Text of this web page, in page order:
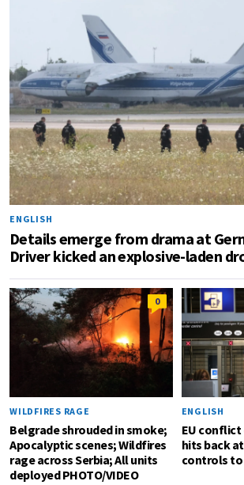
ENGLISH
Details emerge from drama at
Driver kicked an explosive-laden
0
WILDFIRES RAGE
Belgrade shrouded in smoke;
Apocalyptic scenes; Wildfires
rage across Serbia; All units
deployed PHOTO/VIDEO
ENGLISH
EU conflict
hits back
controls